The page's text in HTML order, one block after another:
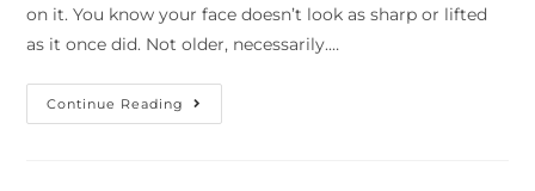
on it. You know your face doesn’t look as sharp or lifted
as it once did. Not older, necessarily.…
Continue Reading